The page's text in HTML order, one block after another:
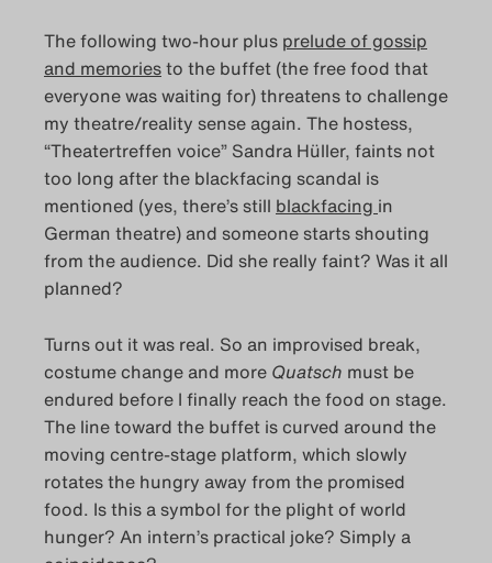
The following two-hour plus prelude of gossip
and memoriesto the buffet (the free food that
everyone was waiting for) threatens to challenge
my theatre/reality sense again. The hostess,
“Theatertreffen voice” Sandra Hüller, faints not
too long after the blackfacing scandal is
mentioned (yes, there’s still blackfacing in
German theatre) and someone starts shouting
from the audience. Did she really faint? Was it all
planned?
Turns out it was real. So an improvised break,
costume change and more Quatsch must be
endured before I finally reach the food on stage.
The line toward the buffet is curved around the
moving centre-stage platform, which slowly
rotates the hungry away from the promised
food. Is this a symbol for the plight of world
hunger? An intern’s practical joke? Simply a